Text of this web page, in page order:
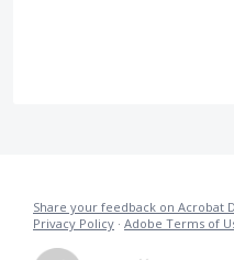
Share your feedback on Acrobat
Privacy Policy · Adobe Terms of